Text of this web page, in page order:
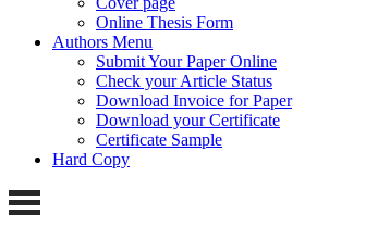
Online Thesis Form
Authors Menu
Submit Your Paper Online
Check your Article Status
Download Invoice for Paper
Download your Certificate
Certificate Sample
Hard Copy